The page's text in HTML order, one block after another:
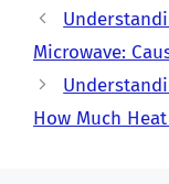
Microwave:
How Much